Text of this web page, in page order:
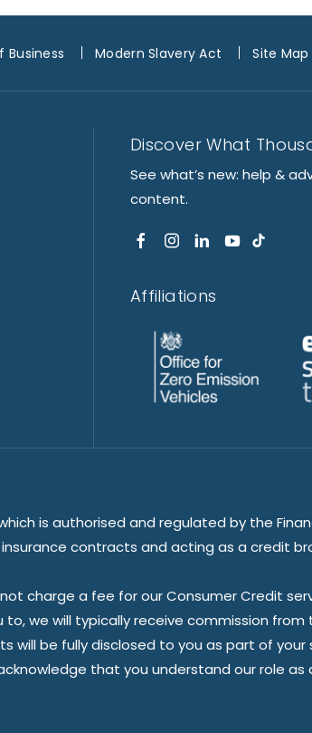
Business Modern Slavery Act Site Map
is authorised and regulated by the
contracts and acting as a credit
charge a fee for our Consumer Credit
we will typically receive commission
be fully disclosed to you as part of your
that you understand our role
Discover What
See what’s new: help &
content.
Affiliations